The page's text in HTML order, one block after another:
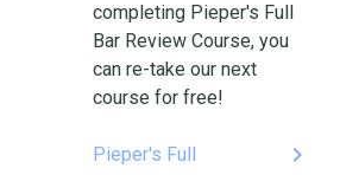
completing Pieper's Full
Bar Review Course, you
can re-take our next
course for free!
Pieper's Full
keyboard_arrow_right